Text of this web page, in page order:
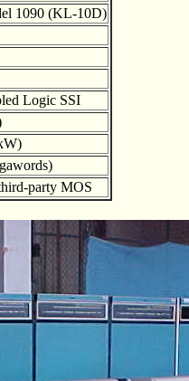
1090 (KL-10D)
Logic SSI
party MOS